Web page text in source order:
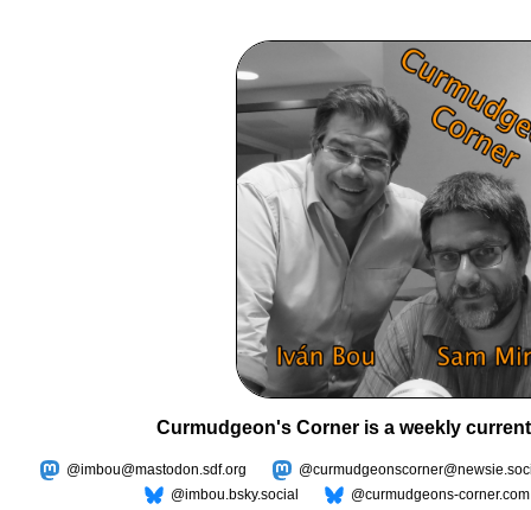
Curmudgeon's Corner is a weekly
@imbou@mastodon.sdf.org
@imbou.bsky.social
@curmudgeons-corner.com